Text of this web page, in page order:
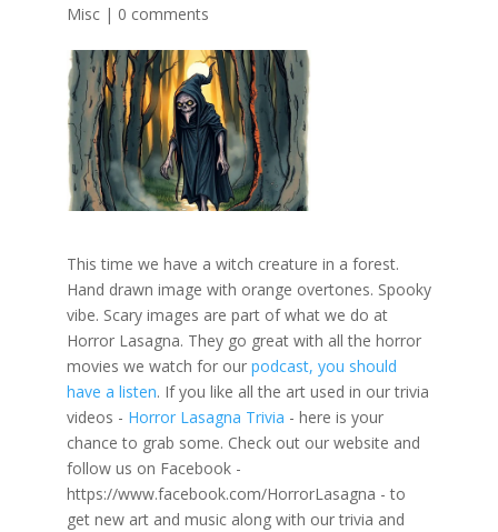
Misc| 0 comments
This time we have a witch creature in a forest.
Hand drawn image with orange overtones. Spooky
vibe. Scary images are part of what we do at
Horror Lasagna. They go great with all the horror
movies we watch for our podcast, you should
have a listen. If you like all the art used in our trivia
videos - Horror Lasagna Trivia - here is your
chance to grab some. Check out our website and
follow us on Facebook -
https://www.facebook.com/HorrorLasagna - to
get new art and music along with our trivia and